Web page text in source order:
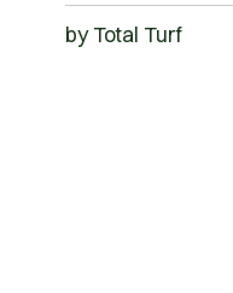
byTotal Turf